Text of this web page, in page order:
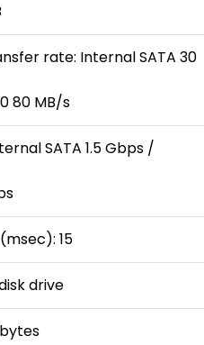
rate: Internal SATA 30
80 MB/s
SATA 1.5 Gbps /
15
drive